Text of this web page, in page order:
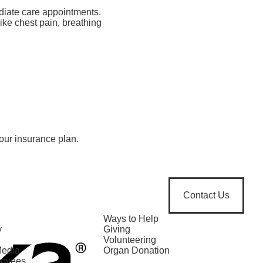
care appointments.
chest pain, breathing
insurance plan.
Contact Us
Ways to Help
Giving
Volunteering
Organ Donation